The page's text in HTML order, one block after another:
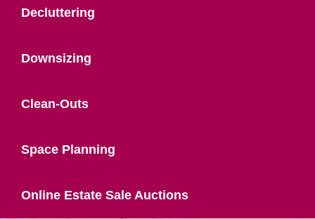
Decluttering
Downsizing
Clean-Outs
Space Planning
Online Estate Sale Auctions